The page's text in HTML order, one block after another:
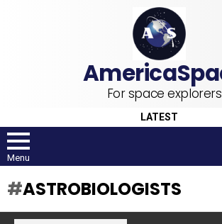
For space explorers
LATEST
Menu
ASTROBIOLOGISTS